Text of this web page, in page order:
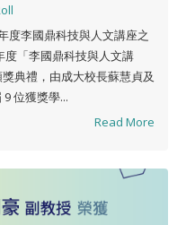
度李國鼎科技與人文講座之
度「李國鼎科技與人文講
典禮，由成大校長蘇慧貞及
位獲獎學...
Read More